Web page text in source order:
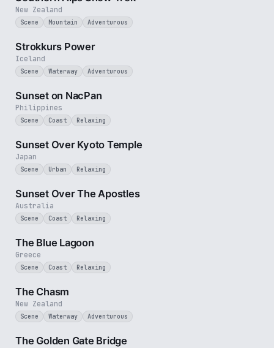
New Zealand
Scene Mountain Adventurous
Iceland
Strokkurs Power
Scene Waterway Adventurous
Philippines
Sunset on NacPan
Scene Coast Relaxing
Japan
Sunset Over Kyoto Temple
Scene Urban Relaxing
Australia
Sunset Over The Apostles
Scene Coast Relaxing
Greece
The Blue Lagoon
Scene Coast Relaxing
New Zealand
The Chasm
Scene Waterway Adventurous
The Golden Gate Bridge